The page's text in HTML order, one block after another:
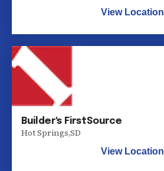
View Location
Builder's FirstSource
Hot Springs,SD
View Location